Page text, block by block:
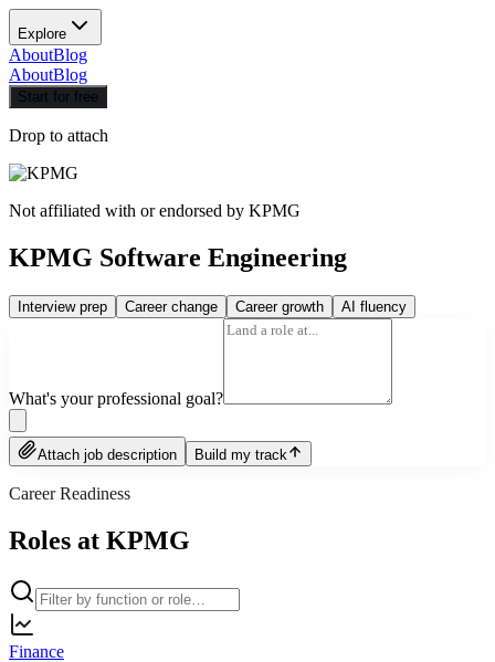
Explore
AboutBlog
AboutBlog
Start for free
Drop to attach
Not affiliated with or endorsed by KPMG
KPMG Software Engineering
Interview prep Career change Career growth AI fluency
What's your professional goal?
Attach job description Build my track
Career Readiness
Roles at KPMG
Finance